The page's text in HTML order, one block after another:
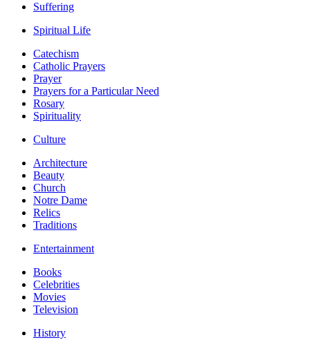
Suffering
Spiritual Life
Catechism
Catholic Prayers
Prayer
Prayers for a Particular Need
Rosary
Spirituality
Culture
Architecture
Beauty
Church
Notre Dame
Relics
Traditions
Entertainment
Books
Celebrities
Movies
Television
History